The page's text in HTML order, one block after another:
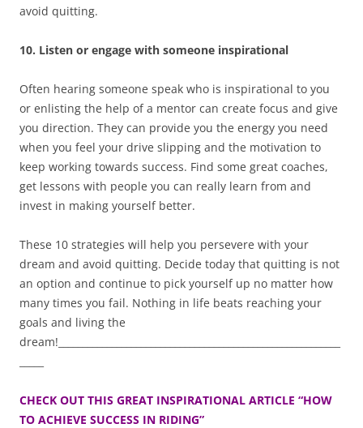
avoid quitting.
10. Listen or engage with someone inspirational
Often hearing someone speak who is inspirational to you
or enlisting the help of a mentor can create focus and give
you direction. They can provide you the energy you need
when you feel your drive slipping and the motivation to
keep working towards success. Find some great coaches,
get lessons with people you can really learn from and
invest in making yourself better.
These 10 strategies will help you persevere with your
dream and avoid quitting. Decide today that quitting is not
an option and continue to pick yourself up no matter how
many times you fail. Nothing in life beats reaching your
goals and living the
dream!__________________________________________________________
CHECK OUT THIS GREAT INSPIRATIONAL ARTICLE “HOW
TO ACHIEVE SUCCESS IN RIDING”